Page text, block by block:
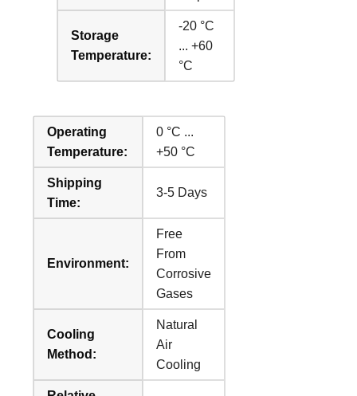
Storage
Temperature:
-20 °C
... +60
°C
Operating
Temperature:
0 °C ...
+50 °C
Shipping
Time:
3-5 Days
Environment:
Free
From
Corrosive
Gases
Cooling
Method:
Natural
Air
Cooling